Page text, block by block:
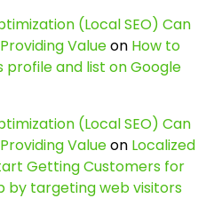
(Local SEO) Can
Valueon How to
profile and list on Google
(Local SEO) Can
Valueon Localized
Getting Customers for
by targeting web visitors